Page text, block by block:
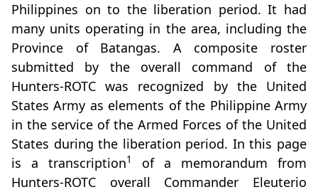
Philippines on to the liberation period. It had
many units operating in the area, including the
Province of Batangas. A composite roster
submitted by the overall command of the
Hunters-ROTC was recognized by the United
States Army as elements of the Philippine Army
in the service of the Armed Forces of the United
States during the liberation period. In this page
is a transcription1
of a memorandum from
Hunters-ROTC overall Commander Eleuterio